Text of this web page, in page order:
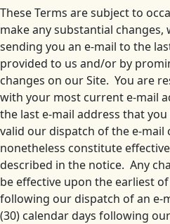
These Terms are subject to
make any substantial changes,
sending you an e-mail to the
provided to us and/or by
changes on our Site. You are
with your most current e-mail
the last e-mail address that
valid our dispatch of the e-
nonetheless constitute
described in the notice. Any
be effective upon the earliest
following our dispatch of an e-
(30) calendar days following